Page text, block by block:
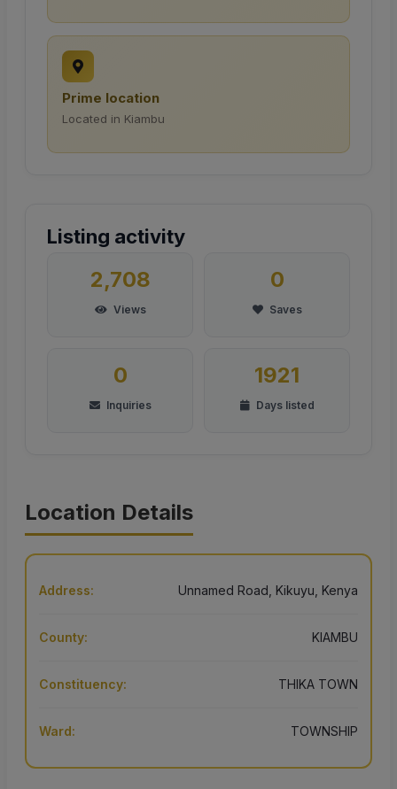
Prime location
Located in Kiambu
Listing activity
2,708
Views
0
Saves
0
Inquiries
1921
Days listed
Location Details
Address: Unnamed Road, Kikuyu, Kenya
County: KIAMBU
Constituency: THIKA TOWN
Ward: TOWNSHIP